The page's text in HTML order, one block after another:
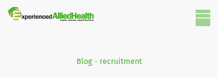
Blog> recruitment